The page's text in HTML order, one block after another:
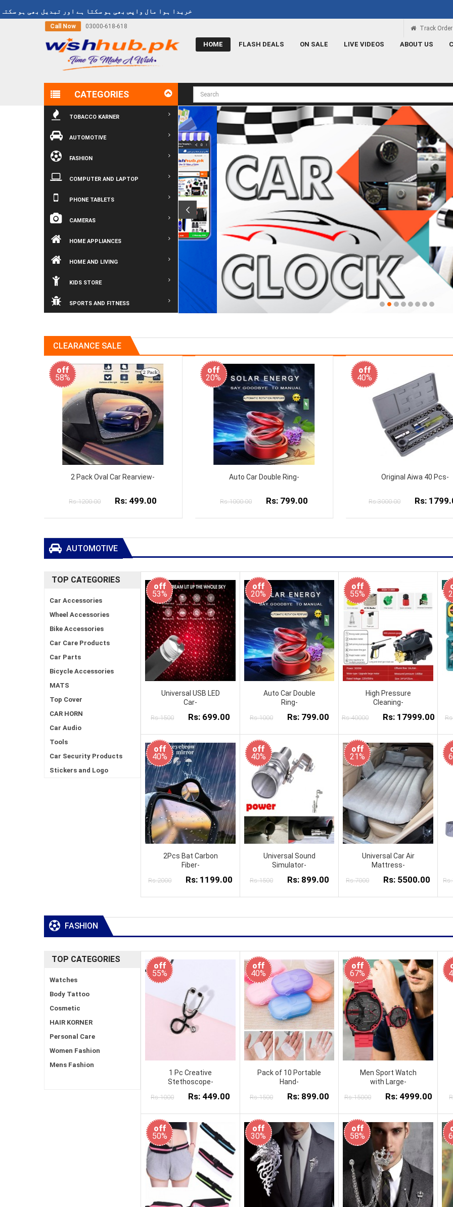
Policy خریدا ہوا مال واپس بھی ہو سکتا ہے اور تبدیل بھی ہو سکتا ہے
Call Now 03000-618-618 Track Order
HOME FLASH DEALS ON SALE LIVE VIDEOS ABOUT US
CATEGORIES
TOBACCO KARNER
AUTOMOTIVE
FASHION
COMPUTER AND LAPTOP
PHONE TABLETS
CAMERAS
HOME APPLIANCES
HOME AND LIVING
KIDS STORE
SPORTS AND FITNESS
CLEARANCE SALE
off
20%
Auto Car Double Ring-
Rs:1000.00 Rs: 799.00
off
40%
Original Aiwa 40 Pcs-
Rs:3000.00 Rs: 1799.00
off
33%
26cm Ring Light with
Rs:3000.00 Rs:
AUTOMOTIVE
TOP CATEGORIES
Car Accessories
Wheel Accessories
Bike Accessories
Car Care Products
Car Parts
Bicycle Accessories
MATS
Top Cover
CAR HORN
Car Audio
Tools
Car Security Products
Stickers and Logo
off
53%
Universal USB LED
Car-
Rs:1500 Rs: 699.00
off
20%
Auto Car Double
Ring-
Rs:1000 Rs: 799.00
off
55%
High Pressure
Cleaning-
Rs:40000 Rs: 17999.00
off
40%
2Pcs Bat Carbon
Fiber-
Rs:2000 Rs: 1199.00
off
40%
Universal Sound
Simulator-
Rs:1500 Rs: 899.00
off
21%
Universal Car Air
Mattress-
Rs:7000 Rs: 5500.00
FASHION
TOP CATEGORIES
Watches
Body Tattoo
Cosmetic
HAIR KORNER
Personal Care
Women Fashion
Mens Fashion
off
55%
1 Pc Creative
Stethoscope-
Rs:1000 Rs: 449.00
off
40%
Pack of 10 Portable
Hand-
Rs:1500 Rs: 899.00
off
67%
Men Sport Watch
with Large-
Rs:15000 Rs: 4999.00
off
50%
off
30%
off
58%